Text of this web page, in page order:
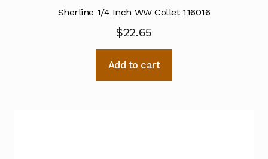
Sherline 1/4 Inch WW Collet 116016
$22.65
Add to cart